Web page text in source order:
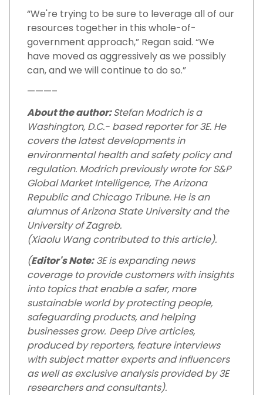
“We're trying to be sure to leverage all of our
resources together in this whole-of-
government approach,” Regan said. “We
have moved as aggressively as we possibly
can, and we will continue to do so.”
———–
About the author:Stefan Modrich is a
Washington, D.C.- based reporter for 3E. He
covers the latest developments in
environmental health and safety policy and
regulation. Modrich previously wrote for S&P
Global Market Intelligence, The Arizona
Republic and Chicago Tribune. He is an
alumnus of Arizona State University and the
University of Zagreb.
(Xiaolu Wang contributed to this article).
(Editor's Note:3E is expanding news
coverage to provide customers with insights
into topics that enable a safer, more
sustainable world by protecting people,
safeguarding products, and helping
businesses grow. Deep Dive articles,
produced by reporters, feature interviews
with subject matter experts and influencers
as well as exclusive analysis provided by 3E
researchers and consultants).